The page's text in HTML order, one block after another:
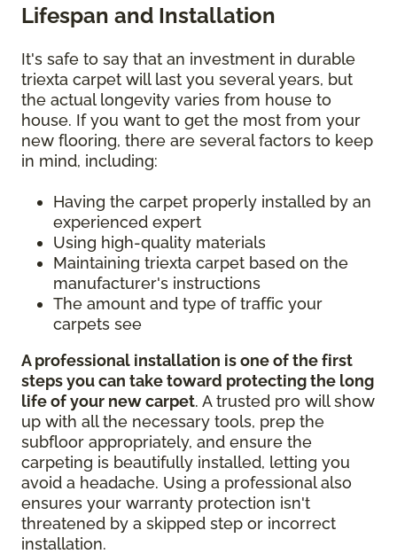
Lifespan and Installation
It's safe to say that an investment in durable
triexta carpet will last you several years, but
the actual longevity varies from house to
house. If you want to get the most from your
new flooring, there are several factors to keep
in mind, including:
Having the carpet properly installed by an
experienced expert
Using high-quality materials
Maintaining triexta carpet based on the
manufacturer's instructions
The amount and type of traffic your
carpets see
A professional installation is one of the first
steps you can take toward protecting the long
life of your new carpet. A trusted pro will show
up with all the necessary tools, prep the
subfloor appropriately, and ensure the
carpeting is beautifully installed, letting you
avoid a headache. Using a professional also
ensures your warranty protection isn't
threatened by a skipped step or incorrect
installation.